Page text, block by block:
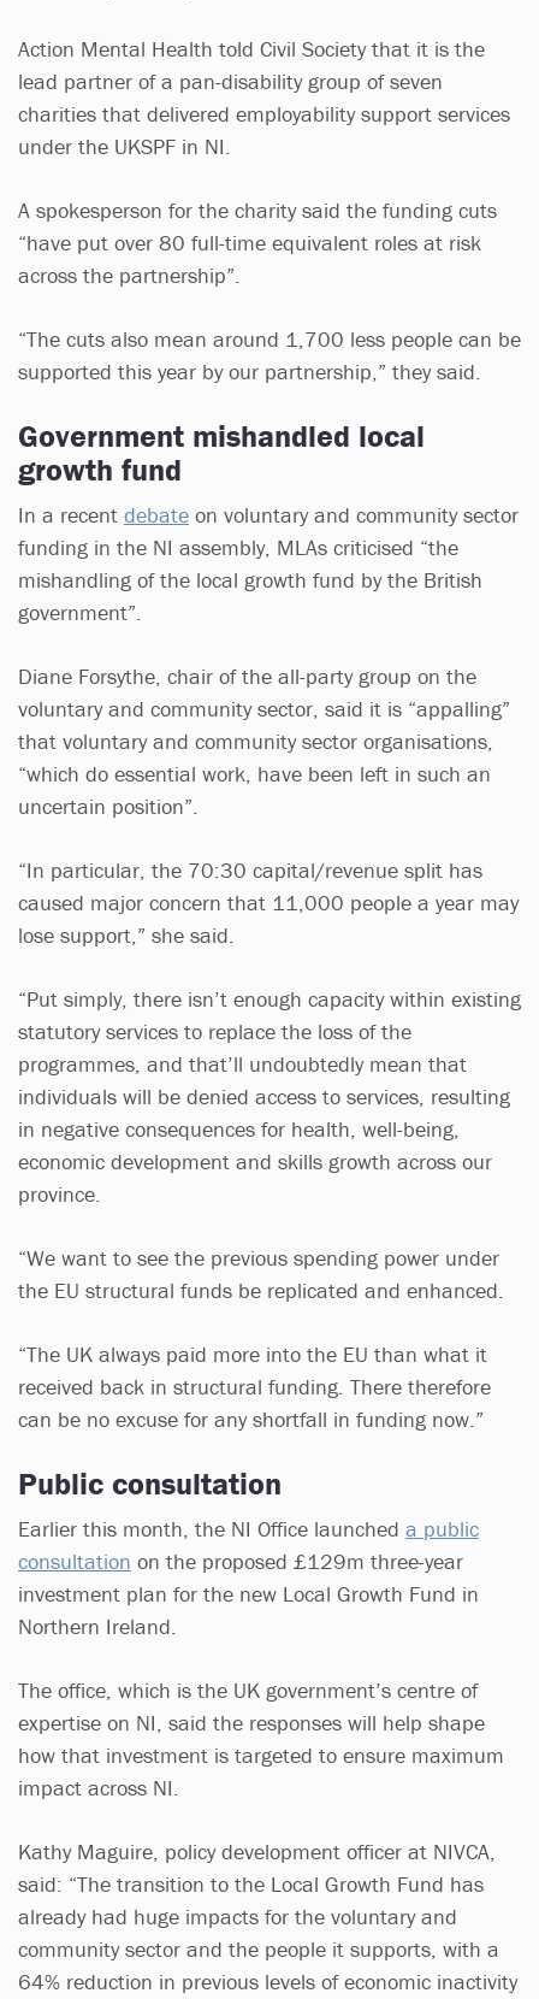
Action Mental Health told Civil Society that it is the
lead partner of a pan-disability group of seven
charities that delivered employability support services
under the UKSPF in NI.
A spokesperson for the charity said the funding cuts
“have put over 80 full-time equivalent roles at risk
across the partnership”.
“The cuts also mean around 1,700 less people can be
supported this year by our partnership,” they said.
Government mishandled local
growth fund
In a recent debate on voluntary and community sector
funding in the NI assembly, MLAs criticised “the
mishandling of the local growth fund by the British
government”.
Diane Forsythe, chair of the all-party group on the
voluntary and community sector, said it is “appalling”
that voluntary and community sector organisations,
“which do essential work, have been left in such an
uncertain position”.
“In particular, the 70:30 capital/revenue split has
caused major concern that 11,000 people a year may
lose support,” she said.
“Put simply, there isn’t enough capacity within existing
statutory services to replace the loss of the
programmes, and that’ll undoubtedly mean that
individuals will be denied access to services, resulting
in negative consequences for health, well-being,
economic development and skills growth across our
province.
“We want to see the previous spending power under
the EU structural funds be replicated and enhanced.
“The UK always paid more into the EU than what it
received back in structural funding. There therefore
can be no excuse for any shortfall in funding now.”
Public consultation
Earlier this month, the NI Office launched a public
consultation on the proposed £129m three-year
investment plan for the new Local Growth Fund in
Northern Ireland.
The office, which is the UK government’s centre of
expertise on NI, said the responses will help shape
how that investment is targeted to ensure maximum
impact across NI.
Kathy Maguire, policy development officer at NIVCA,
said: “The transition to the Local Growth Fund has
already had huge impacts for the voluntary and
community sector and the people it supports, with a
64% reduction in previous levels of economic inactivity